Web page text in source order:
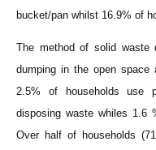
bucket/pan whilst 16.9% of
The method of solid
dumping in the open space
2.5% of households use
disposing waste whiles 1.6
Over half of households